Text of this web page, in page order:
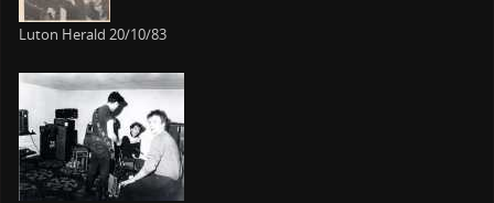
Luton Herald 20/10/83